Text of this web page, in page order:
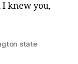
I knew you,
state